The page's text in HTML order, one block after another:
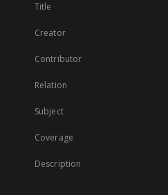
Title
Creator
Contributor
Relation
Subject
Coverage
Description